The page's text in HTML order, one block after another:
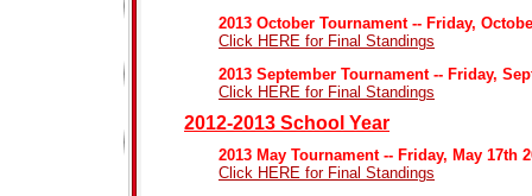
2013 October Tournament -- Friday,
Click HERE for Final Standings
2013 September Tournament -- Friday,
Click HERE for Final Standings
2012-2013 School Year
2013 May Tournament -- Friday, May 17th
Click HERE for Final Standings